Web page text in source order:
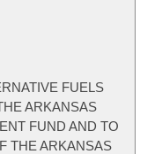
FUELS
ARKANSAS
FUND AND TO
THE ARKANSAS